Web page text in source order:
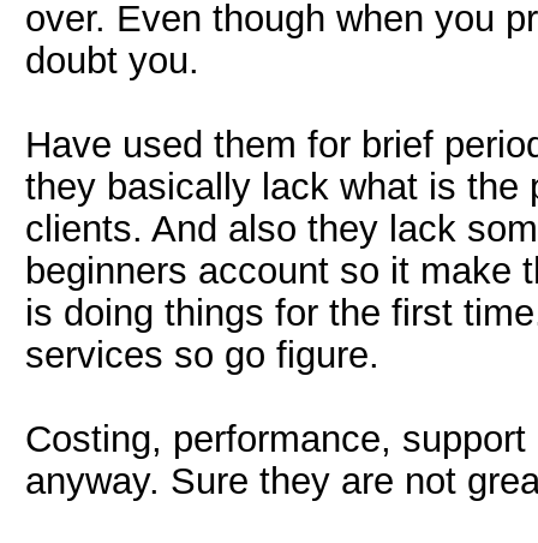
over. Even though when you
doubt you.
Have used them for brief
they basically lack what is the
clients. And also they lack
beginners account so it make
is doing things for the first
services so go figure.
Costing, performance,
anyway. Sure they are not